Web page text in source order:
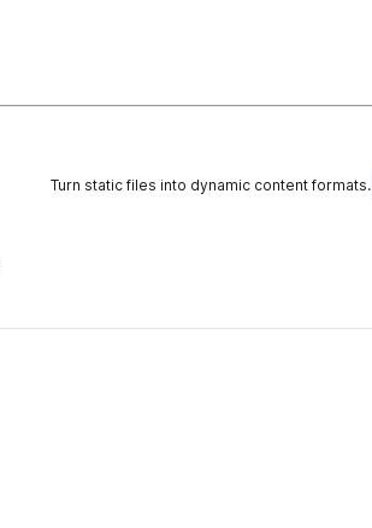
Turn static files into dynamic content formats.